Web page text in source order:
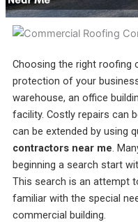
incredible service at a
price. They
always responsive
and straight forward,
roofer clean up so
thoughtfully.
Choosing the right roofing
protection of your
warehouse, an office
facility. Costly repairs can
can be extended by using
contractors near me.
beginning a search start
This search is an attempt
familiar with the special
commercial building.